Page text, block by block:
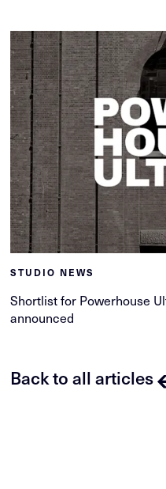
STUDIO NEWS
Shortlist for Powerhouse
announced
Back to all articles